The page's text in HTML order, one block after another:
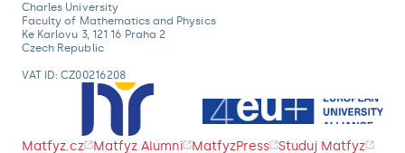
Charles University
Faculty of Mathematics and Physics
Ke Karlovu 3, 121 16 Praha 2
Czech Republic
VAT ID: CZ00216208
Matfyz.cz Matfyz Alumni MatfyzPress Studuj Matfyz